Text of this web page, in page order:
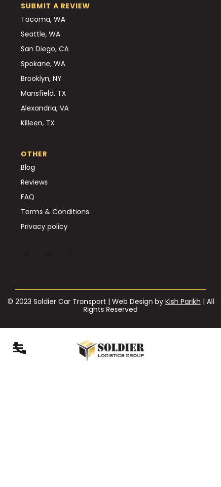
SUBMIT A REVIEW
Tacoma, WA
Seattle, WA
San Diego, CA
Spokane, WA
Brooklyn, NY
Mansfield, TX
Alexandria, VA
Killeen, TX
OTHER
Blog
Reviews
FAQ
Terms & Conditions
Privacy policy
© 2023 Soldier Car Transport | Web Design by Kish Parikh | All
Rights Reserved